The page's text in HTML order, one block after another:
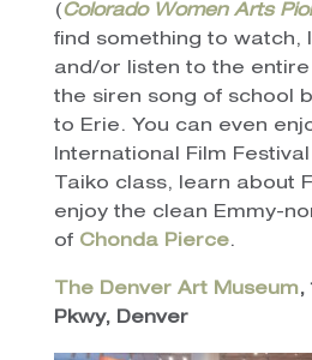
(Colorado Women Arts
find something to watch,
and/or listen to the
the siren song of school
to Erie. You can even
International Film
Taiko class, learn about
enjoy the clean Emmy-
of Chonda Pierce.
The Denver Art Museum,
Pkwy, Denver